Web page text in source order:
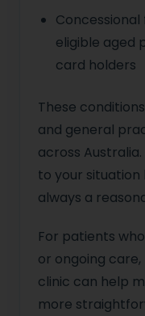
eligible aged
card holders
These
and general
across
to your
always a
For patients
or ongoing
clinic can help
more